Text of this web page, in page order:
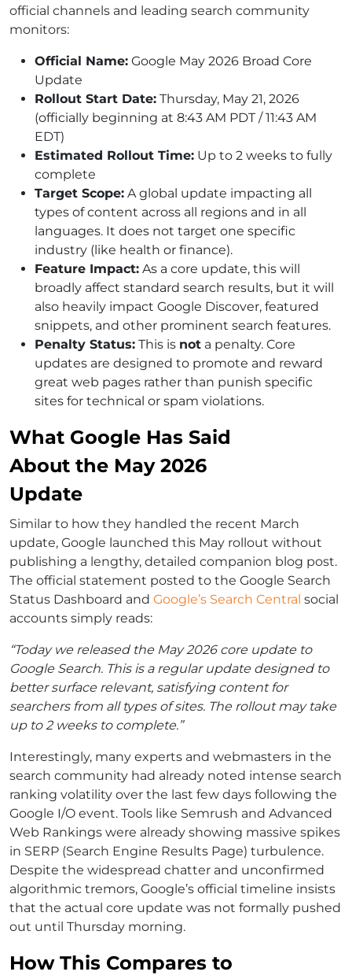
official channels and leading search community
monitors:
Official Name: Google May 2026 Broad Core
Update
Rollout Start Date: Thursday, May 21, 2026
(officially beginning at 8:43 AM PDT / 11:43 AM
EDT)
Estimated Rollout Time: Up to 2 weeks to fully
complete
Target Scope: A global update impacting all
types of content across all regions and in all
languages. It does not target one specific
industry (like health or finance).
Feature Impact: As a core update, this will
broadly affect standard search results, but it will
also heavily impact Google Discover, featured
snippets, and other prominent search features.
Penalty Status: This is not a penalty. Core
updates are designed to promote and reward
great web pages rather than punish specific
sites for technical or spam violations.
What Google Has Said
About the May 2026
Update
Similar to how they handled the recent March
update, Google launched this May rollout without
publishing a lengthy, detailed companion blog post.
The official statement posted to the Google Search
Status Dashboard and Google’s Search Central social
accounts simply reads:
“Today we released the May 2026 core update to
Google Search. This is a regular update designed to
better surface relevant, satisfying content for
searchers from all types of sites. The rollout may take
up to 2 weeks to complete.”
Interestingly, many experts and webmasters in the
search community had already noted intense search
ranking volatility over the last few days following the
Google I/O event. Tools like Semrush and Advanced
Web Rankings were already showing massive spikes
in SERP (Search Engine Results Page) turbulence.
Despite the widespread chatter and unconfirmed
algorithmic tremors, Google’s official timeline insists
that the actual core update was not formally pushed
out until Thursday morning.
How This Compares to